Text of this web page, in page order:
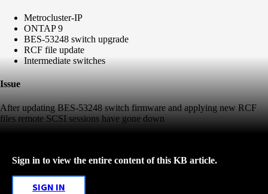
Metrocluster-IP
ONTAP 9
BES-53248 switch upgrade
RCF file update
Intermediate switches
Issue
After updating BES-53248 switch firmware and applying new RCF
files remote SCSI sessions have gone down
Sign in to view the entire content of this KB article.
SIGN IN